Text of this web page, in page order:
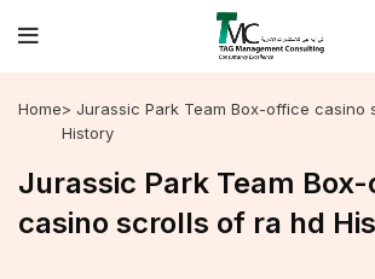
Home> Jurassic Park Team Box-office casino
History
Jurassic Park Team
casino scrolls of ra hd